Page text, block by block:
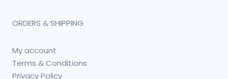
ORDERS & SHIPPING
My account
Terms & Conditions
Privacy Policy